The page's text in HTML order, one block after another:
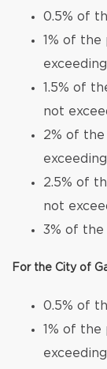
0.5% of
1% of the
1.5% of
not
2% of
2.5% of
not
3% of
For the City of
0.5% of
1% of the